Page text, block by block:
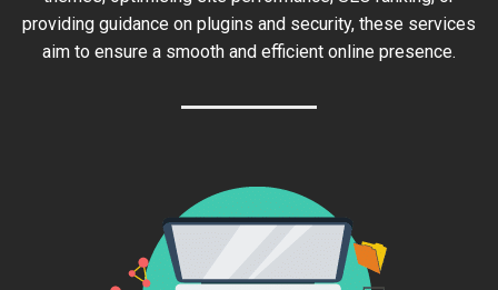
providing guidance on plugins and security, these services
aim to ensure a smooth and efficient online presence.